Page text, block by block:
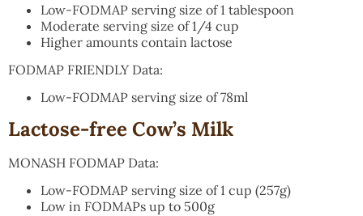
Low-FODMAP serving size of 1 tablespoon
Moderate serving size of 1/4 cup
Higher amounts contain lactose
FODMAP FRIENDLY Data:
Low-FODMAP serving size of 78ml
Lactose-free Cow’s Milk
MONASH FODMAP Data:
Low-FODMAP serving size of 1 cup (257g)
Low in FODMAPs up to 500g